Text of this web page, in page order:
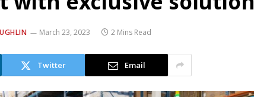
March 23, 2023 2 Mins Read
Twitter Email